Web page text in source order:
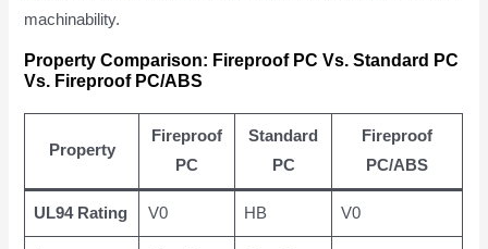
machinability.
Property Comparison: Fireproof PC Vs. Standard PC
Vs. Fireproof PC/ABS
Property
Fireproof
PC
Standard
PC
Fireproof
PC/ABS
UL94 Rating V0 HB V0